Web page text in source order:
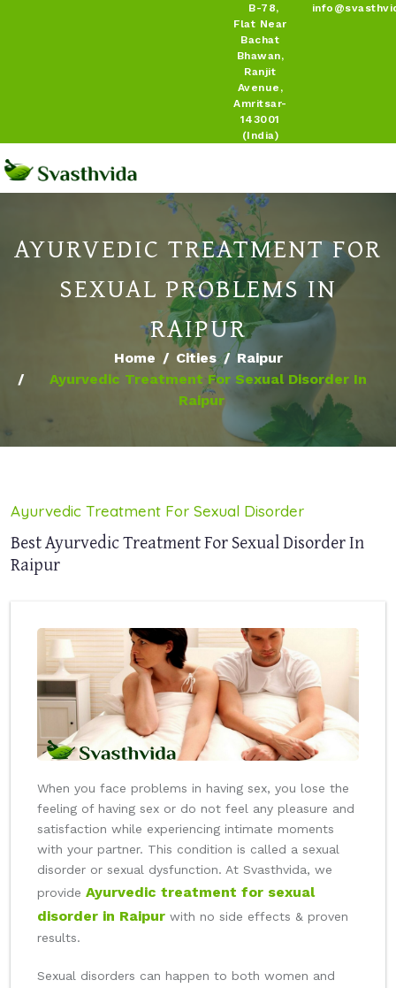
B-78,
Flat Near
Bachat
Bhawan,
Ranjit
Avenue,
Amritsar-
143001
(India)
AYURVEDIC TREATMENT FOR
SEXUAL PROBLEMS IN
RAIPUR
Home Cities
Raipur
Ayurvedic Treatment For Sexual Disorder In
Raipur
Ayurvedic Treatment For Sexual Disorder
Best Ayurvedic Treatment For Sexual Disorder In
Raipur
When you face problems in having sex, you lose the
feeling of having sex or do not feel any pleasure and
satisfaction while experiencing intimate moments
with your partner. This condition is called a sexual
disorder or sexual dysfunction. At Svasthvida, we
provide Ayurvedic treatment for sexual
disorder in Raipur with no side effects & proven
results.
Sexual disorders can happen to both women and